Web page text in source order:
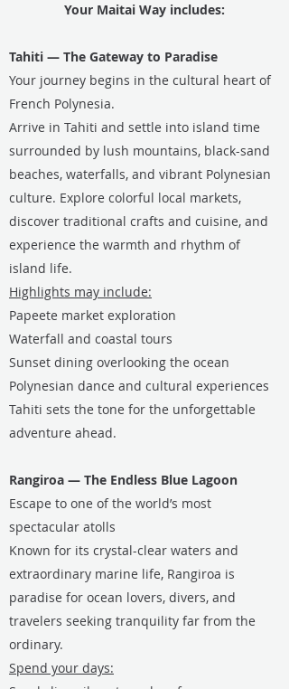
Your Maitai Way includes:
Tahiti — The Gateway to Paradise
Your journey begins in the cultural heart of
French Polynesia.
Arrive in Tahiti and settle into island time
surrounded by lush mountains, black-sand
beaches, waterfalls, and vibrant Polynesian
culture. Explore colorful local markets,
discover traditional crafts and cuisine, and
experience the warmth and rhythm of
island life.
Highlights may include:
Papeete market exploration
Waterfall and coastal tours
Sunset dining overlooking the ocean
Polynesian dance and cultural experiences
Tahiti sets the tone for the unforgettable
adventure ahead.
Rangiroa — The Endless Blue Lagoon
Escape to one of the world’s most
spectacular atolls
Known for its crystal-clear waters and
extraordinary marine life, Rangiroa is
paradise for ocean lovers, divers, and
travelers seeking tranquility far from the
ordinary.
Spend your days: